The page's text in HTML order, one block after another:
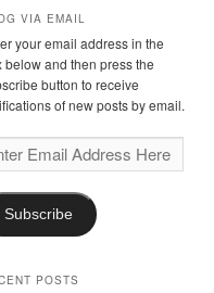
VIA EMAIL
your email address in the
below and then press the
button to receive
of new posts by email.
Subscribe
POSTS